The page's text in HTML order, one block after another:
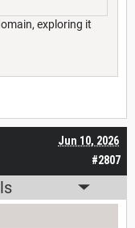
exploring it
#2807
Jun 10, 2026